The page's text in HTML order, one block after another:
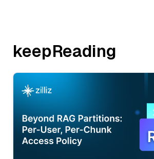
keepReading